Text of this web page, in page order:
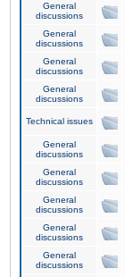
General
discussions
General
discussions
General
discussions
General
discussions
Technical issues
General
discussions
General
discussions
General
discussions
General
discussions
General
discussions